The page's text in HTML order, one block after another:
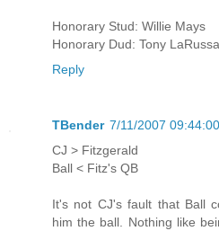
Honorary Stud: Willie Mays
Honorary Dud: Tony
Reply
TBender 7/11/2007
CJ > Fitzgerald
Ball < Fitz's QB
It's not CJ's fault that Ball
him the ball. Nothing like